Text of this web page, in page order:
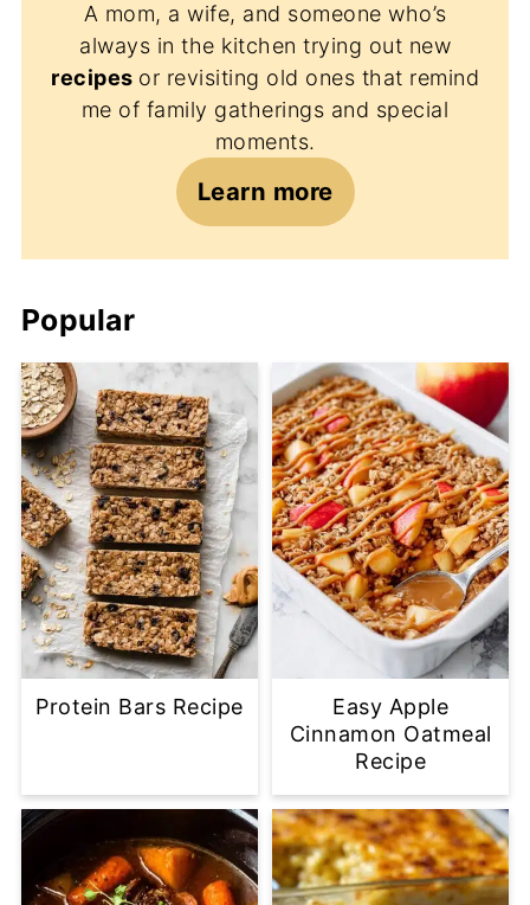
A mom, a wife, and someone who’s
always in the kitchen trying out new
recipes or revisiting old ones that remind
me of family gatherings and special
moments.
Learn more
Popular
Protein Bars Recipe
Easy Apple
Cinnamon Oatmeal
Recipe